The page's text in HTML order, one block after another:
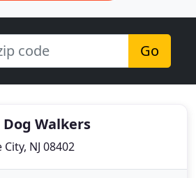
Go
Walkers
NJ 08402